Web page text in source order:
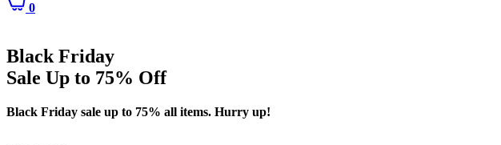
0
Black Friday
Sale Up to 75% Off
Black Friday sale up to 75% all items. Hurry up!